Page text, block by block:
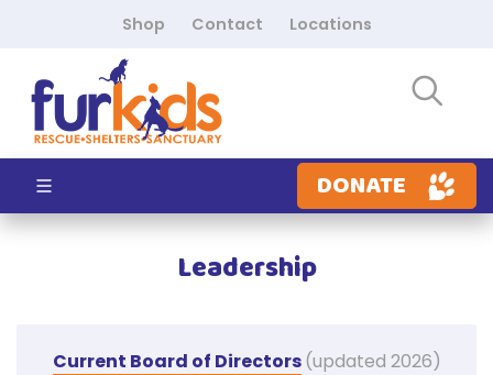
Shop Contact Locations
DONATE
Leadership
Current Board of Directors(updated 2026)